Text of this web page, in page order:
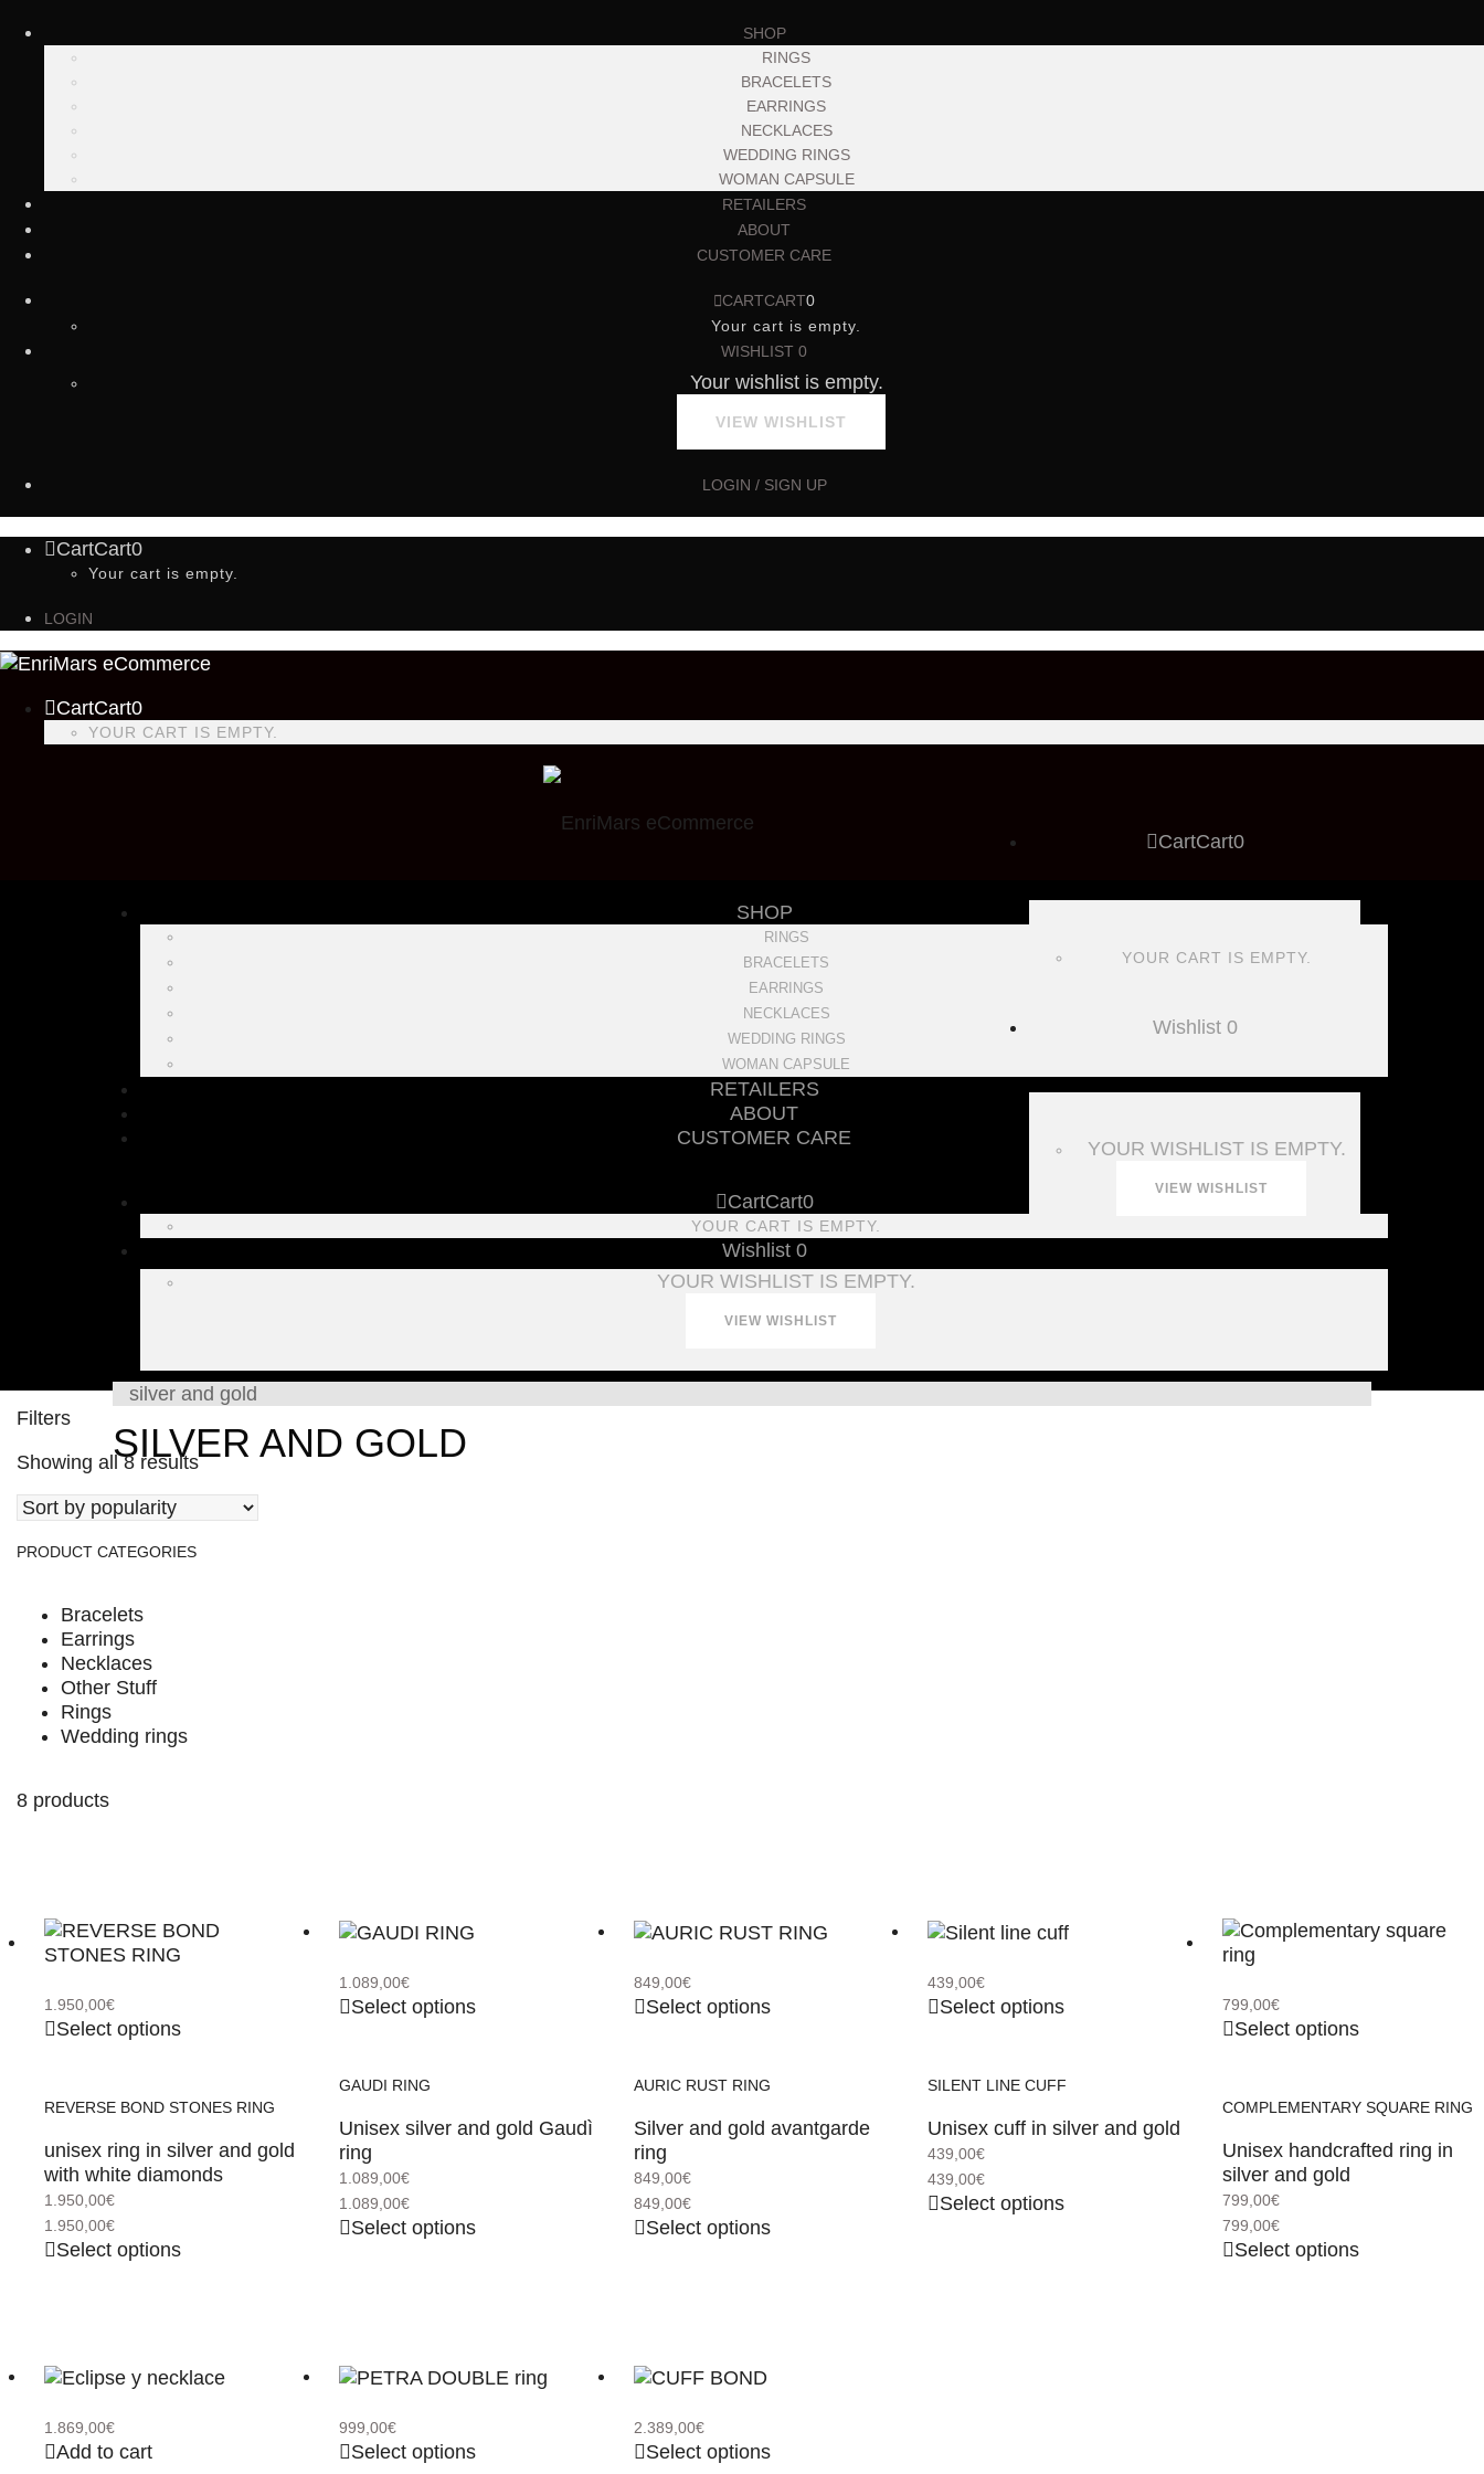
SHOP
RINGS
BRACELETS
EARRINGS
NECKLACES
WEDDING RINGS
WOMAN CAPSULE
RETAILERS
ABOUT
CUSTOMER CARE
CARTCART0
Your cart is empty.
WISHLIST 0
Your wishlist is empty.
VIEW WISHLIST
LOGIN / SIGN UP
CartCart0
Your cart is empty.
LOGIN
CartCart0
YOUR CART IS EMPTY.
CartCart0
YOUR CART IS EMPTY.
Wishlist 0
YOUR WISHLIST IS EMPTY.
VIEW WISHLIST
SHOP
RINGS
BRACELETS
EARRINGS
NECKLACES
WEDDING RINGS
WOMAN CAPSULE
RETAILERS
ABOUT
CUSTOMER CARE
CartCart0
YOUR CART IS EMPTY.
Wishlist 0
YOUR WISHLIST IS EMPTY.
VIEW WISHLIST
SILVER AND GOLD
silver and gold
Filters
Showing all 8 results
PRODUCT CATEGORIES
Bracelets
Earrings
Necklaces
Other Stuff
Rings
Wedding rings
8 products
1.950,00€
Select options
REVERSE BOND STONES RING
unisex ring in silver and gold
with white diamonds
1.950,00€
1.950,00€
Select options
1.089,00€
Select options
GAUDI RING
Unisex silver and gold Gaudì
ring
1.089,00€
1.089,00€
Select options
849,00€
Select options
AURIC RUST RING
Silver and gold avantgarde
ring
849,00€
849,00€
Select options
439,00€
Select options
SILENT LINE CUFF
Unisex cuff in silver and gold
439,00€
439,00€
Select options
799,00€
Select options
COMPLEMENTARY SQUARE RING
Unisex handcrafted ring in
silver and gold
799,00€
799,00€
Select options
1.869,00€
Add to cart
999,00€
Select options
2.389,00€
Select options